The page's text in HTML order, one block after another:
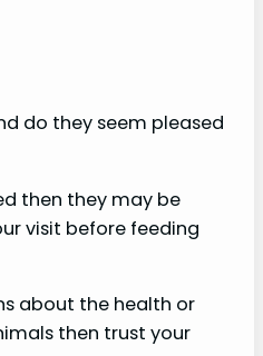
do they seem pleased
then they may be
visit before feeding
about the health or
then trust your